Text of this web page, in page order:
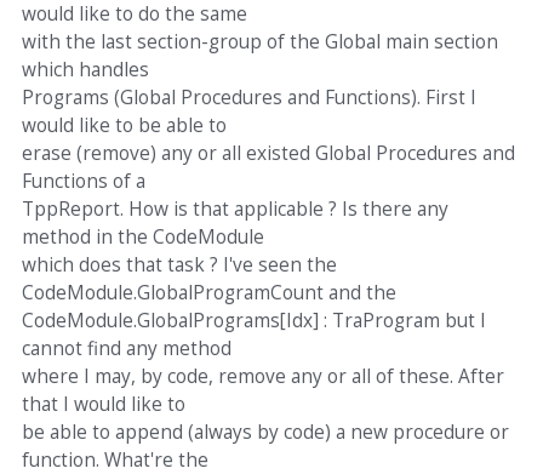
would like to do the same
with the last section-group of the Global main section
which handles
Programs (Global Procedures and Functions). First I
would like to be able to
erase (remove) any or all existed Global Procedures and
Functions of a
TppReport. How is that applicable ? Is there any
method in the CodeModule
which does that task ? I've seen the
CodeModule.GlobalProgramCount and the
CodeModule.GlobalPrograms[Idx] : TraProgram but I
cannot find any method
where I may, by code, remove any or all of these. After
that I would like to
be able to append (always by code) a new procedure or
function. What're the